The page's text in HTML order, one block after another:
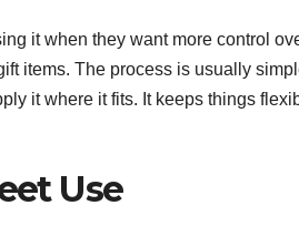
it when they want more control
items. The process is usually
it where it fits. It keeps things
Use